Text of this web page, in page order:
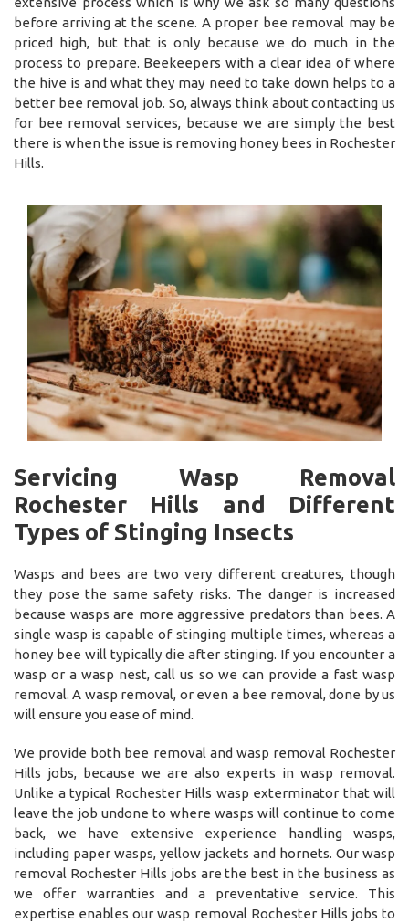
before arriving at the scene. A proper bee removal may be
priced high, but that is only because we do much in the
process to prepare. Beekeepers with a clear idea of where
the hive is and what they may need to take down helps to a
better bee removal job. So, always think about contacting us
for bee removal services, because we are simply the best
there is when the issue is removing honey bees in Rochester
Hills.
Servicing Wasp Removal
Rochester Hills and Different
Types of Stinging Insects
Wasps and bees are two very different creatures, though
they pose the same safety risks. The danger is increased
because wasps are more aggressive predators than bees. A
single wasp is capable of stinging multiple times, whereas a
honey bee will typically die after stinging. If you encounter a
wasp or a wasp nest, call us so we can provide a fast wasp
removal. A wasp removal, or even a bee removal, done by us
will ensure you ease of mind.
We provide both bee removal and wasp removal Rochester
Hills jobs, because we are also experts in wasp removal.
Unlike a typical Rochester Hills wasp exterminator that will
leave the job undone to where wasps will continue to come
back, we have extensive experience handling wasps,
including paper wasps, yellow jackets and hornets. Our wasp
removal Rochester Hills jobs are the best in the business as
we offer warranties and a preventative service. This
expertise enables our wasp removal Rochester Hills jobs to